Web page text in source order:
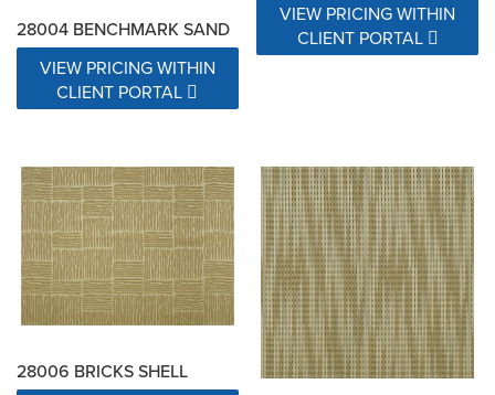
28004 BENCHMARK SAND
VIEW PRICING WITHIN
CLIENT PORTAL
VIEW PRICING WITHIN
CLIENT PORTAL
28006 BRICKS SHELL